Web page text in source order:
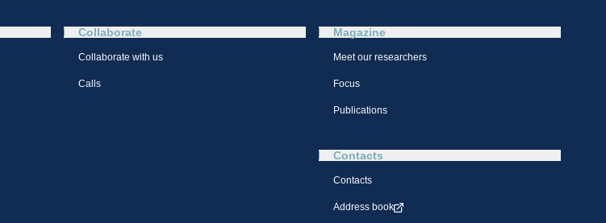
Collaborate
Collaborate with us
Calls
Magazine
Meet our researchers
Focus
Publications
Contacts
Contacts
Address book